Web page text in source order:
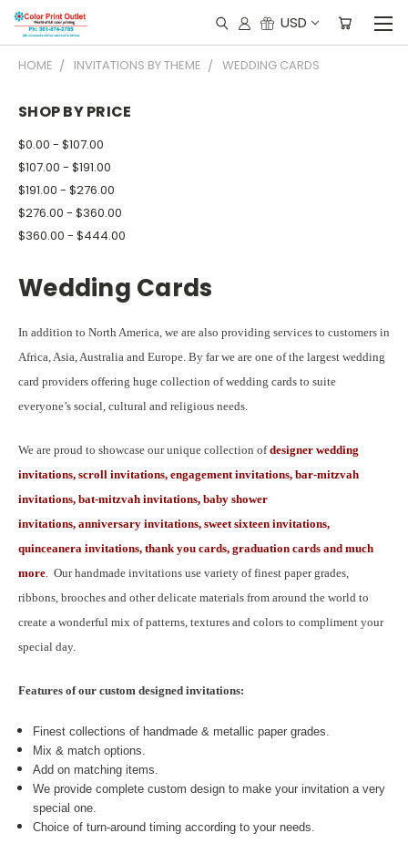
USD
HOME INVITATIONS BY THEME WEDDING CARDS
SHOP BY PRICE
$0.00 - $107.00
$107.00 - $191.00
$191.00 - $276.00
$276.00 - $360.00
$360.00 - $444.00
Wedding Cards
In addition to North America, we are also providing services to customers in
Africa, Asia, Australia and Europe. By far we are one of the largest wedding
card providers offering huge collection of wedding cards to suite
everyone’s social, cultural and religious needs.
We are proud to showcase our unique collection ofdesigner wedding
invitations, scroll invitations, engagement invitations, bar-mitzvah
invitations, bat-mitzvah invitations, baby shower
invitations, anniversary invitations, sweet sixteen invitations,
quinceanera invitations, thank you cards, graduation cards and much
more. Our handmade invitations use variety of finest paper grades,
ribbons, brooches and other delicate materials from around the world to
create a wonderful mix of patterns, textures and colors to compliment your
special day.
Features of our custom designed invitations:
Finest collections of handmade & metallic paper grades.
Mix & match options.
Add on matching items.
We provide complete custom design to make your invitation a very
special one.
Choice of turn-around timing according to your needs.